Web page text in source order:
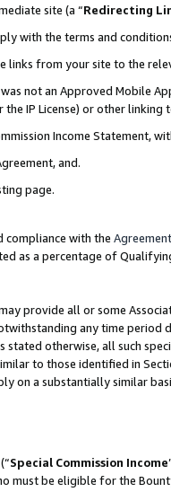
site (a “Redirecting
with the terms and
links from your site to the
not an Approved Mobile
IP License) or other
Income Statement,
and.
page.
compliance with the Agreement
as a percentage of
provide all or some
any time period
otherwise, all such
to those identified in
on a substantially similar
(“Special Commission Income
must be eligible for the